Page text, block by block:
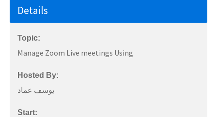
Details
Topic:
Manage Zoom Live meetings Using
Hosted By:
يوسف عماد
Start: